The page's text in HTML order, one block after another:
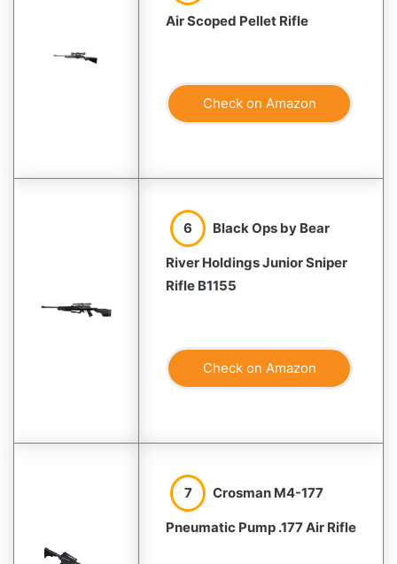
Air Scoped Pellet Rifle
Check on Amazon
6 Black Ops by Bear
River Holdings Junior Sniper
Rifle B1155
Check on Amazon
7 Crosman M4-177
Pneumatic Pump .177 Air Rifle